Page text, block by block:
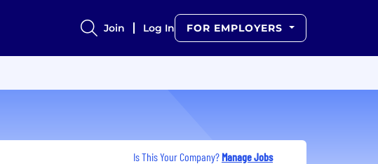
Join Log In FOR EMPLOYERS
Is This Your Company? Manage Jobs